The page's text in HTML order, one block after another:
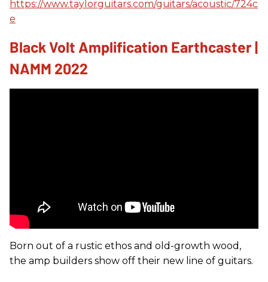
https://www.taylorguitars.com/guitars/acoustic/724c
e
Black Volt Amplification Earthcaster |
NAMM 2022
Born out of a rustic ethos and old-growth wood,
the amp builders show off their new line of guitars.